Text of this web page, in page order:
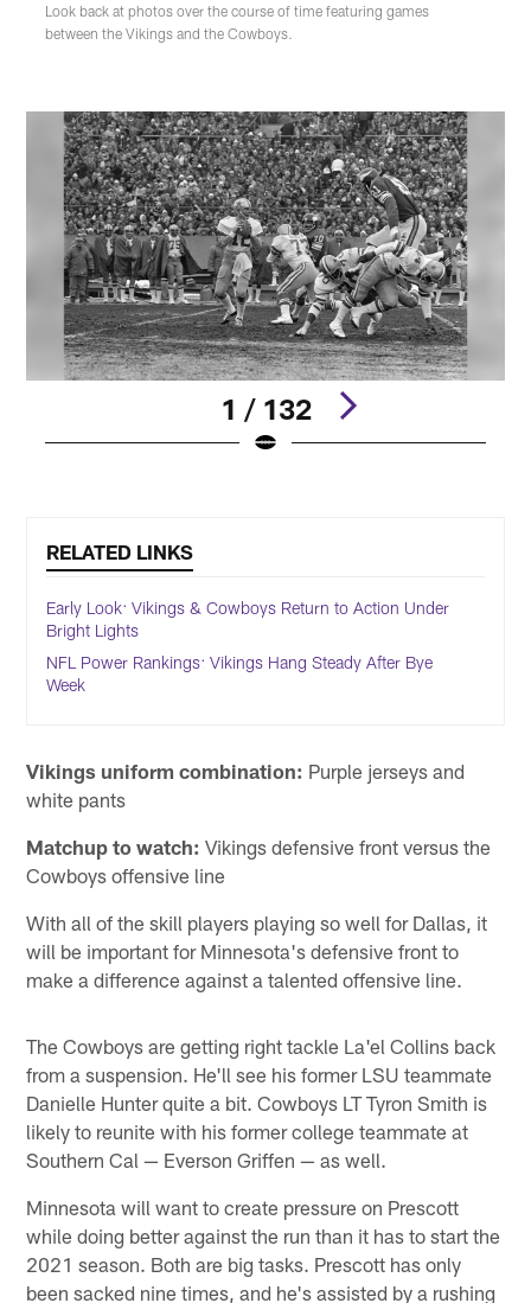
Look back at photos over the course of time featuring games
between the Vikings and the Cowboys.
1 / 132
RELATED LINKS
Early Look: Vikings & Cowboys Return to Action Under
Bright Lights
NFL Power Rankings: Vikings Hang Steady After Bye
Week
Vikings uniform combination: Purple jerseys and
white pants
Matchup to watch: Vikings defensive front versus the
Cowboys offensive line
With all of the skill players playing so well for Dallas, it
will be important for Minnesota's defensive front to
make a difference against a talented offensive line.
The Cowboys are getting right tackle La'el Collins back
from a suspension. He'll see his former LSU teammate
Danielle Hunter quite a bit. Cowboys LT Tyron Smith is
likely to reunite with his former college teammate at
Southern Cal — Everson Griffen — as well.
Minnesota will want to create pressure on Prescott
while doing better against the run than it has to start the
2021 season. Both are big tasks. Prescott has only
been sacked nine times, and he's assisted by a rushing